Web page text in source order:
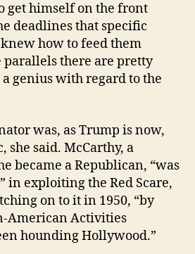
get himself on the front
deadlines that specific
how to feed them
parallels there are pretty
genius with regard to the
was, as Trump is now,
said. McCarthy, a
became a Republican, “was
in exploiting the Red Scare,
on to it in 1950, “by
American Activities
hounding Hollywood.”